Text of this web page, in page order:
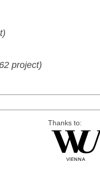
project)
Thanks to: